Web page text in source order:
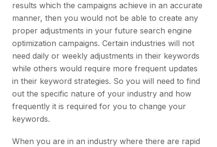
results which the campaigns achieve in an accurate
manner, then you would not be able to create any
proper adjustments in your future search engine
optimization campaigns. Certain industries will not
need daily or weekly adjustments in their keywords
while others would require more frequent updates
in their keyword strategies. So you will need to find
out the specific nature of your industry and how
frequently it is required for you to change your
keywords.
When you are in an industry where there are rapid